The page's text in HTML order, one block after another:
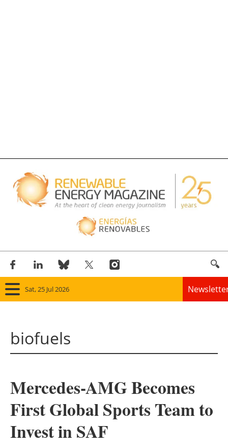
Sat, 25 Jul 2026
Solar
Bioenergy
Other renewables
biofuels
Mercedes-AMG Becomes
First Global Sports Team to
Invest in SAF